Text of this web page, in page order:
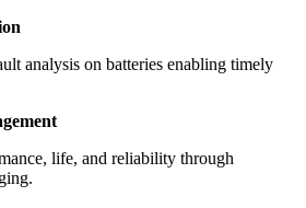
analysis on batteries enabling timely
life, and reliability through